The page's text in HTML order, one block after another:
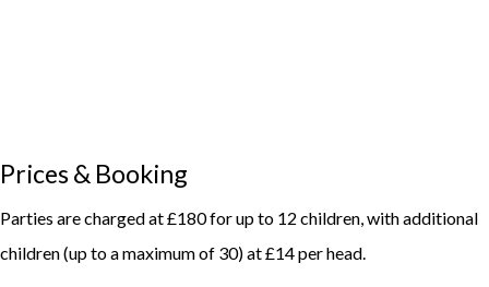
Prices & Booking
Parties are charged at £180 for up to 12 children, with additional
children (up to a maximum of 30) at £14 per head.